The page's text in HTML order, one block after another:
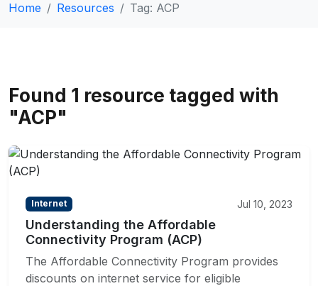
Home Resources Tag: ACP
Found 1 resource tagged with
"ACP"
Internet Jul 10, 2023
Understanding the Affordable
Connectivity Program (ACP)
The Affordable Connectivity Program provides
discounts on internet service for eligible